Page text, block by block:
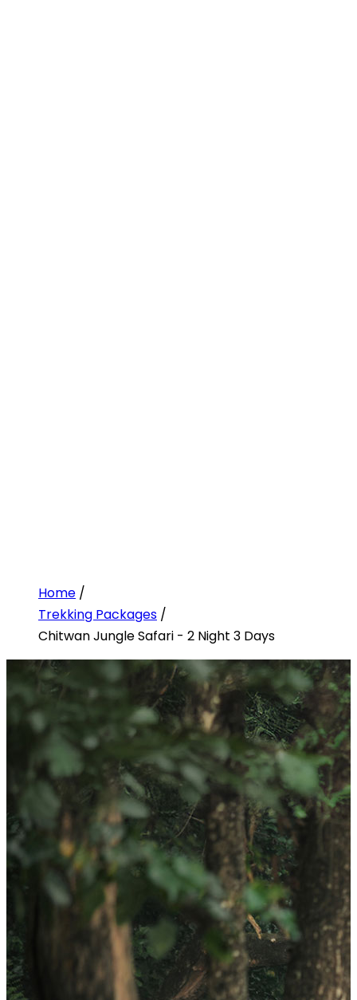
Home /
Trekking Packages /
Chitwan Jungle Safari - 2 Night 3 Days